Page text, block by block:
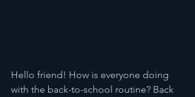
Hello friend! How is everyone doing
with the back-to-school routine? Back